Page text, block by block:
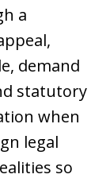
a
demand
statutory
when
legal
so